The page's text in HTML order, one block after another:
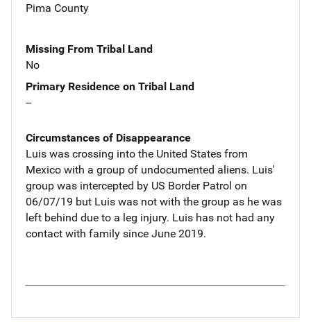
Pima County
Missing From Tribal Land
No
Primary Residence on Tribal Land
--
Circumstances of Disappearance
Luis was crossing into the United States from
Mexico with a group of undocumented aliens. Luis'
group was intercepted by US Border Patrol on
06/07/19 but Luis was not with the group as he was
left behind due to a leg injury. Luis has not had any
contact with family since June 2019.